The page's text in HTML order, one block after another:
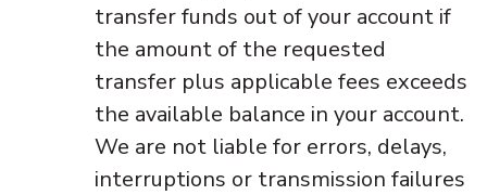
transfer funds out of your account if
the amount of the requested
transfer plus applicable fees exceeds
the available balance in your account.
We are not liable for errors, delays,
interruptions or transmission failures